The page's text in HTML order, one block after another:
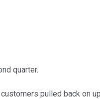
quarter.
pulled back on